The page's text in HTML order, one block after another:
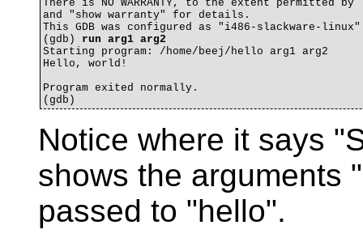
There is NO WARRANTY, to the extent permitted
and "show warranty" for details.
This GDB was configured as "i486-slackware-
(gdb) run arg1 arg2
Starting program: /home/beej/hello arg1 arg2
Hello, world!
Program exited normally.
Notice where it says
shows the arguments
passed to "hello".